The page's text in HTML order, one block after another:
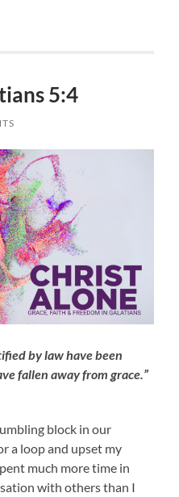
5:4
by law have been
fallen away from grace.”
block in our
a loop and upset my
much more time in
with others than I